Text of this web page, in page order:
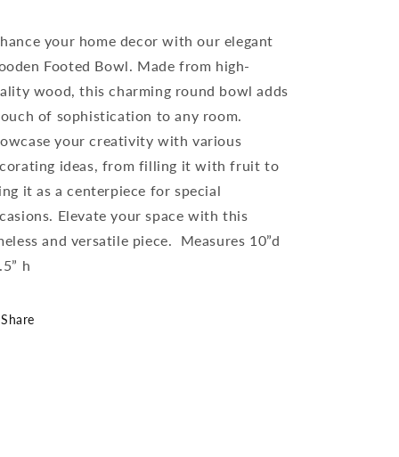
your home decor with our elegant
Footed Bowl. Made from high-
wood, this charming round bowl adds
of sophistication to any room.
your creativity with various
ideas, from filling it with fruit to
it as a centerpiece for special
Elevate your space with this
and versatile piece. Measures 10”d
h
Share